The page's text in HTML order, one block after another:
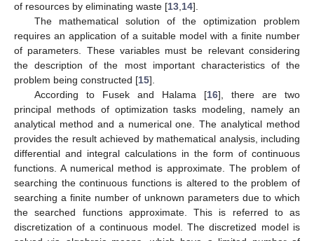
of resources by eliminating waste [13,14].
The mathematical solution of the optimization problem
requires an application of a suitable model with a finite number
of parameters. These variables must be relevant considering
the description of the most important characteristics of the
problem being constructed [15].
According to Fusek and Halama [16], there are two
principal methods of optimization tasks modeling, namely an
analytical method and a numerical one. The analytical method
provides the result achieved by mathematical analysis, including
differential and integral calculations in the form of continuous
functions. A numerical method is approximate. The problem of
searching the continuous functions is altered to the problem of
searching a finite number of unknown parameters due to which
the searched functions approximate. This is referred to as
discretization of a continuous model. The discretized model is